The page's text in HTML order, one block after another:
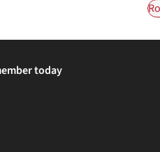
today